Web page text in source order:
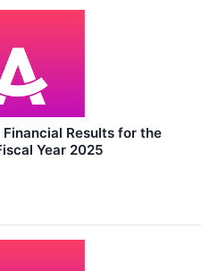
Results for the
Year 2025